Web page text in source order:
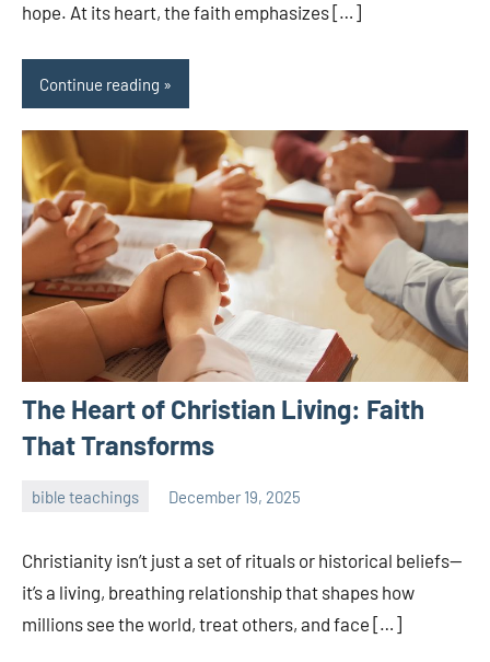
hope. At its heart, the faith emphasizes […]
Continue reading
The Heart of Christian Living: Faith
That Transforms
bible teachings December 19, 2025
Christianity isn’t just a set of rituals or historical beliefs—
it’s a living, breathing relationship that shapes how
millions see the world, treat others, and face […]